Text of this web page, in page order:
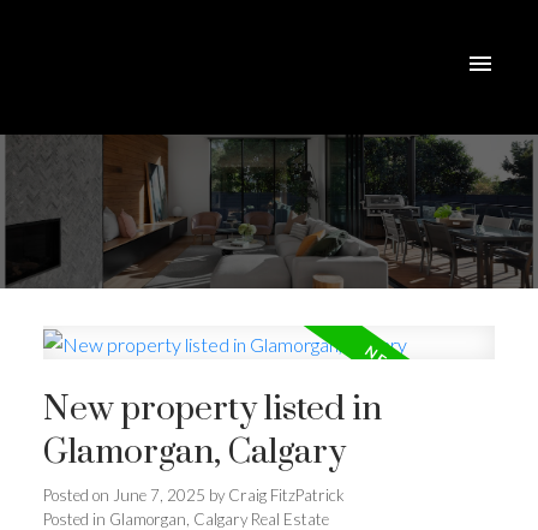
New property listed in
Glamorgan, Calgary
Posted on June 7, 2025 by Craig FitzPatrick
Posted in Glamorgan, Calgary Real Estate